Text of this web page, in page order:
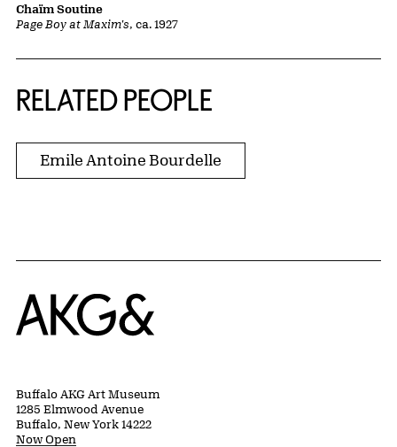
Page Boy at Maxim's, ca. 1927
Chaïm Soutine
RELATED PEOPLE
Emile Antoine Bourdelle
Home
Buffalo AKG Art Museum
1285 Elmwood Avenue
Buffalo, New York 14222
Now Open